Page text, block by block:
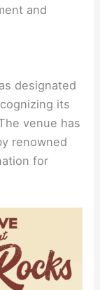
and
designated
its
venue has
renowned
for